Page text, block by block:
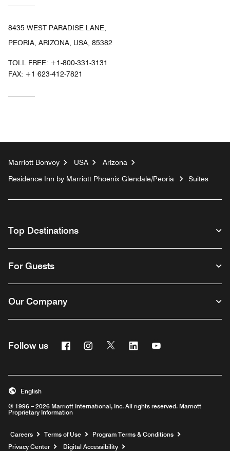
8435 WEST PARADISE LANE,
PEORIA, ARIZONA, USA, 85382
TOLL FREE: +1-800-331-3131
FAX: +1 623-412-7821
Marriott Bonvoy USA
Arizona
Residence Inn by Marriott Phoenix Glendale/Peoria
Suites
Top Destinations
For Guests
Our Company
Follow us FacebookInstagram
Twitter Linkedin
© 1996 – 2026 Marriott International, Inc. All rights reserved. Marriott
Proprietary Information
English
Careers Opens a new window
Terms of Use
Program Terms & Conditions
Privacy Center
Digital Accessibility